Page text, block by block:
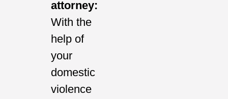
attorney:
With the
help of
your
domestic
violence